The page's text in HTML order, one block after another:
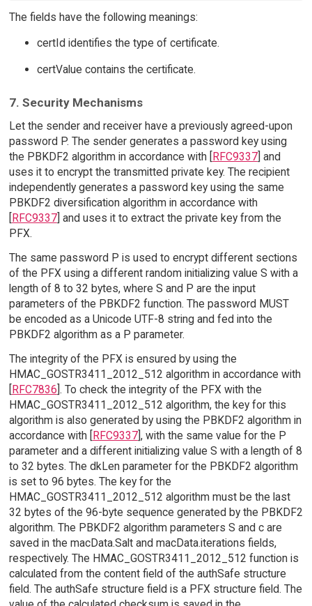
The fields have the following meanings:
certId identifies the type of certificate.
certValue contains the certificate.
7. Security Mechanisms
Let the sender and receiver have a previously agreed-upon
password P. The sender generates a password key using
the PBKDF2 algorithm in accordance with [
RFC9337] and
uses it to encrypt the transmitted private key. The recipient
independently generates a password key using the same
PBKDF2 diversification algorithm in accordance with
RFC9337] and uses it to extract the private key from the
PFX.
The same password P is used to encrypt different sections
of the PFX using a different random initializing value S with a
length of 8 to 32 bytes, where S and P are the input
parameters of the PBKDF2 function. The password MUST
be encoded as a Unicode UTF-8 string and fed into the
PBKDF2 algorithm as a P parameter.
The integrity of the PFX is ensured by using the
HMAC_GOSTR3411_2012_512 algorithm in accordance with
[RFC7836]. To check the integrity of the PFX with the
HMAC_GOSTR3411_2012_512 algorithm, the key for this
algorithm is also generated by using the PBKDF2 algorithm in
accordance with [RFC9337], with the same value for the P
parameter and a different initializing value S with a length of 8
to 32 bytes. The dkLen parameter for the PBKDF2 algorithm
is set to 96 bytes. The key for the
HMAC_GOSTR3411_2012_512 algorithm must be the last
32 bytes of the 96-byte sequence generated by the PBKDF2
algorithm. The PBKDF2 algorithm parameters S and c are
saved in the macData.Salt and macData.iterations fields,
respectively. The HMAC_GOSTR3411_2012_512 function is
calculated from the content field of the authSafe structure
field. The authSafe structure field is a PFX structure field. The